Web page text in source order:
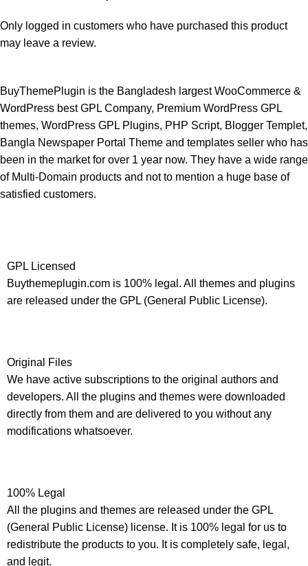
Only logged in customers who have purchased this product
may leave a review.
BuyThemePlugin is the Bangladesh largest WooCommerce &
WordPress best GPL Company, Premium WordPress GPL
themes, WordPress GPL Plugins, PHP Script, Blogger Templet,
Bangla Newspaper Portal Theme and templates seller who has
been in the market for over 1 year now. They have a wide range
of Multi-Domain products and not to mention a huge base of
satisfied customers.
GPL Licensed
Buythemeplugin.com is 100% legal. All themes and plugins
are released under the GPL (General Public License).
Original Files
We have active subscriptions to the original authors and
developers. All the plugins and themes were downloaded
directly from them and are delivered to you without any
modifications whatsoever.
100% Legal
All the plugins and themes are released under the GPL
(General Public License) license. It is 100% legal for us to
redistribute the products to you. It is completely safe, legal,
and legit.